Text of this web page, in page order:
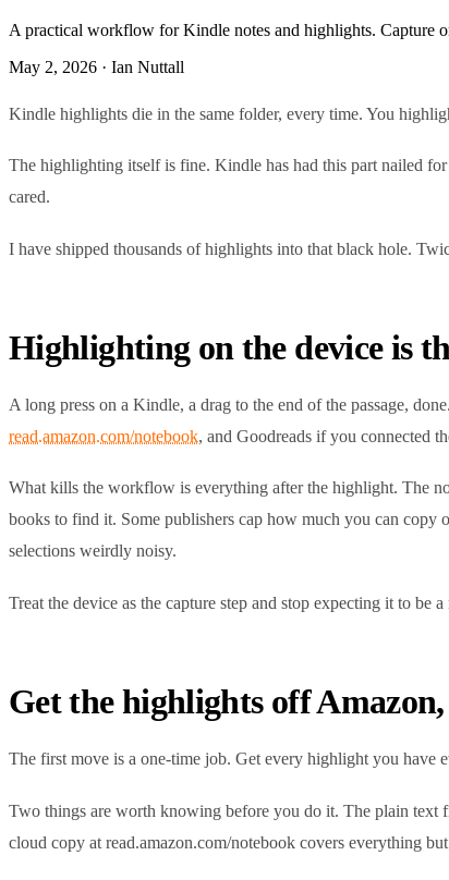
A practical workflow for Kindle notes and highlights. Capture
May 2, 2026 · Ian Nuttall
Kindle highlights die in the same folder, every time. You
The highlighting itself is fine. Kindle has had this part nailed
cared.
I have shipped thousands of highlights into that black hole.
Highlighting on the device is
A long press on a Kindle, a drag to the end of the passage,
read.amazon.com/notebook, and Goodreads if you connected
What kills the workflow is everything after the highlight. The
books to find it. Some publishers cap how much you can copy
selections weirdly noisy.
Treat the device as the capture step and stop expecting it to
Get the highlights off Amazon,
The first move is a one-time job. Get every highlight you have
Two things are worth knowing before you do it. The plain text
cloud copy at read.amazon.com/notebook covers everything